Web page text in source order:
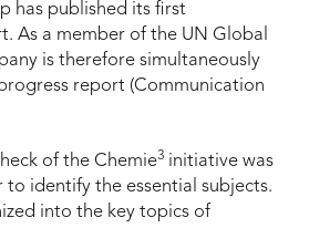
has published its first
As a member of the UN Global
is therefore simultaneously
report (Communication
of the Chemie3 initiative was
identify the essential subjects.
into the key topics of